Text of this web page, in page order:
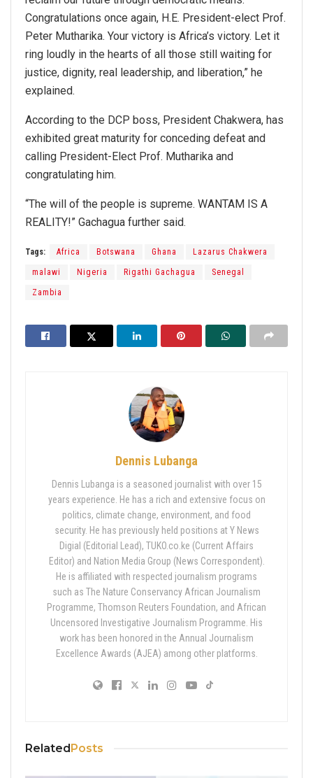
Congratulations once again, H.E. President-elect Prof.
Peter Mutharika. Your victory is Africa’s victory. Let it
ring loudly in the hearts of all those still waiting for
justice, dignity, real leadership, and liberation,” he
explained.
According to the DCP boss, President Chakwera, has
exhibited great maturity for conceding defeat and
calling President-Elect Prof. Mutharika and
congratulating him.
“The will of the people is supreme. WANTAM IS A
REALITY!” Gachagua further said.
Tags: Africa Botswana Ghana Lazarus Chakwera
malawi Nigeria Rigathi Gachagua Senegal
Zambia
Dennis Lubanga
Dennis Lubanga is a seasoned journalist with over 15
years experience. He has a rich and extensive focus on
politics, climate change, environment, and food
security. He has previously held positions at Y News
Digial (Editorial Lead), TUKO.co.ke (Current Affairs
Editor) and Nation Media Group (News Correspondent).
He is affiliated with respected journalism programs
such as The Nature Conservancy African Journalism
Programme, Thomson Reuters Foundation, and African
Uncensored Investigative Journalism Programme. His
work has been honored in the Annual Journalism
Excellence Awards (AJEA) among other platforms.
RelatedPosts